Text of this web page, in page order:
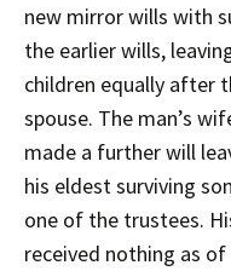
new mirror wills with
the earlier wills,
children equally after
spouse. The man’s
made a further will
his eldest surviving
one of the trustees.
received nothing as